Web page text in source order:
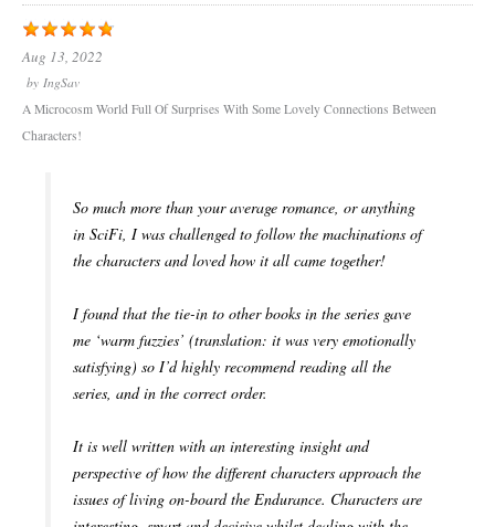
Aug 13, 2022
by IngSav
A Microcosm World Full Of Surprises With Some Lovely Connections Between
Characters!
So much more than your average romance, or anything
in SciFi, I was challenged to follow the machinations of
the characters and loved how it all came together!
I found that the tie-in to other books in the series gave
me ‘warm fuzzies’ (translation: it was very emotionally
satisfying) so I’d highly recommend reading all the
series, and in the correct order.
It is well written with an interesting insight and
perspective of how the different characters approach the
issues of living on-board the Endurance. Characters are